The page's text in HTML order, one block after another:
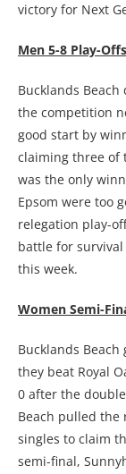
victory for Next
Men 5-8 Play-Offs
Bucklands
the competition
good start by
claiming three of
was the only
Epsom were too
relegation play-
battle for
this week.
Women Semi-
Bucklands
they beat Royal
0 after the
Beach pulled the
singles to claim
semi-final,